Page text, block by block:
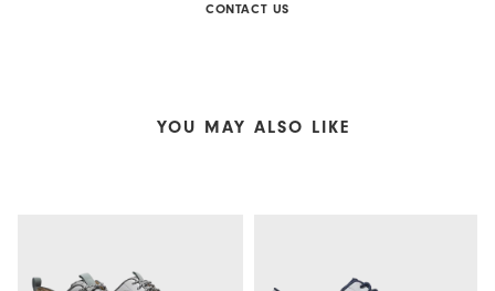
CONTACT US
YOU MAY ALSO LIKE